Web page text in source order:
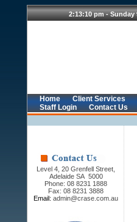
Home Client Services
Staff Login
Contact Us
Level 4, 20 Grenfell Street,
Adelaide SA 5000
Phone: 08 8231 1888
Fax: 08 8231 3888
Email: admin@crase.com.au